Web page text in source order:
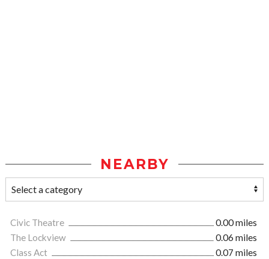
NEARBY
Civic Theatre
0.00 miles
The Lockview
0.06 miles
Class Act
0.07 miles